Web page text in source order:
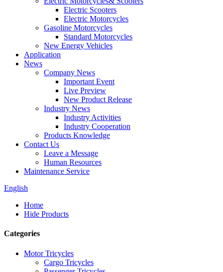
Electric Scooters
Electric Motorcycles
Gasoline Motorcycles
Standard Motorcycles
New Energy Vehicles
Application
News
Company News
Important Event
Live Preview
New Product Release
Industry News
Industry Activities
Industry Cooperation
Products Knowledge
Contact Us
Leave a Message
Human Resources
Maintenance Service
English
Home
Hide Products
Categories
Motor Tricycles
Cargo Tricycles